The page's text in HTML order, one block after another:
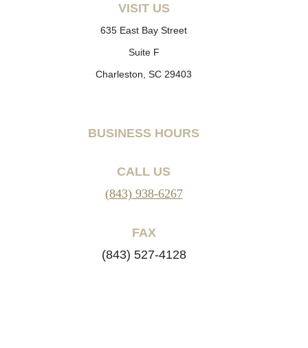
VISIT US
635 East Bay Street
Suite F
Charleston, SC 29403
BUSINESS HOURS
CALL US
(843) 938-6267
FAX
(843) 527-4128